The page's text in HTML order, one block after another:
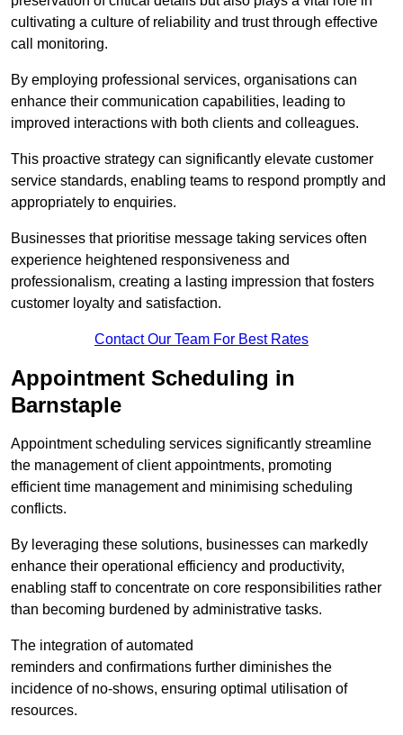
cultivating a culture of reliability and trust through effective
call monitoring.
By employing professional services, organisations can
enhance their communication capabilities, leading to
improved interactions with both clients and colleagues.
This proactive strategy can significantly elevate customer
service standards, enabling teams to respond promptly and
appropriately to enquiries.
Businesses that prioritise message taking services often
experience heightened responsiveness and
professionalism, creating a lasting impression that fosters
customer loyalty and satisfaction.
Contact Our Team For Best Rates
Appointment Scheduling in
Barnstaple
Appointment scheduling services significantly streamline
the management of client appointments, promoting
efficient time management and minimising scheduling
conflicts.
By leveraging these solutions, businesses can markedly
enhance their operational efficiency and productivity,
enabling staff to concentrate on core responsibilities rather
than becoming burdened by administrative tasks.
The integration of automated
reminders and confirmations further diminishes the
incidence of no-shows, ensuring optimal utilisation of
resources.